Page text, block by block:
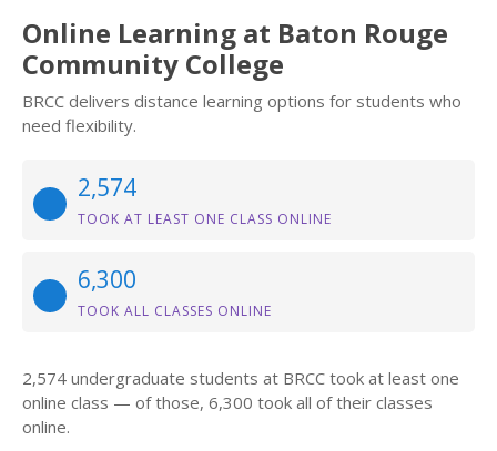
Online Learning at Baton Rouge
Community College
BRCC delivers distance learning options for students who
need flexibility.
2,574
TOOK AT LEAST ONE CLASS ONLINE
6,300
TOOK ALL CLASSES ONLINE
2,574 undergraduate students at BRCC took at least one
online class — of those, 6,300 took all of their classes
online.